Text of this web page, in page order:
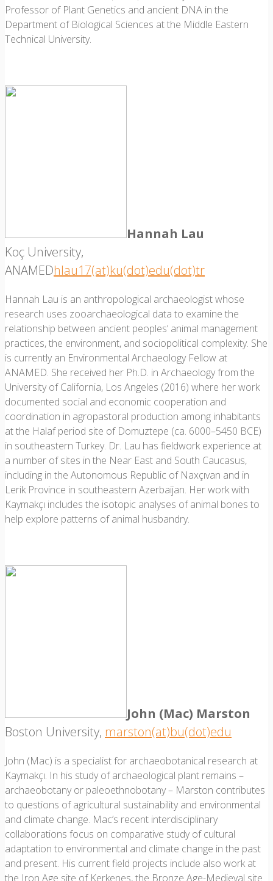
Professor of Plant Genetics and ancient DNA in the
Department of Biological Sciences at the Middle Eastern
Technical University.
Hannah Lau
Koç University,
ANAMEDhlau17(at)ku(dot)edu(dot)tr
Hannah Lau is an anthropological archaeologist whose
research uses zooarchaeological data to examine the
relationship between ancient peoples’ animal management
practices, the environment, and sociopolitical complexity. She
is currently an Environmental Archaeology Fellow at
ANAMED. She received her Ph.D. in Archaeology from the
University of California, Los Angeles (2016) where her work
documented social and economic cooperation and
coordination in agropastoral production among inhabitants
at the Halaf period site of Domuztepe (ca. 6000–5450 BCE)
in southeastern Turkey. Dr. Lau has fieldwork experience at
a number of sites in the Near East and South Caucasus,
including in the Autonomous Republic of Naxçıvan and in
Lerik Province in southeastern Azerbaijan. Her work with
Kaymakçı includes the isotopic analyses of animal bones to
help explore patterns of animal husbandry.
John (Mac) Marston
Boston University, marston(at)bu(dot)edu
John (Mac) is a specialist for archaeobotanical research at
Kaymakçı. In his study of archaeological plant remains –
archaeobotany or paleoethnobotany – Marston contributes
to questions of agricultural sustainability and environmental
and climate change. Mac’s recent interdisciplinary
collaborations focus on comparative study of cultural
adaptation to environmental and climate change in the past
and present. His current field projects include also work at
the Iron Age site of Kerkenes, the Bronze Age-Medieval site